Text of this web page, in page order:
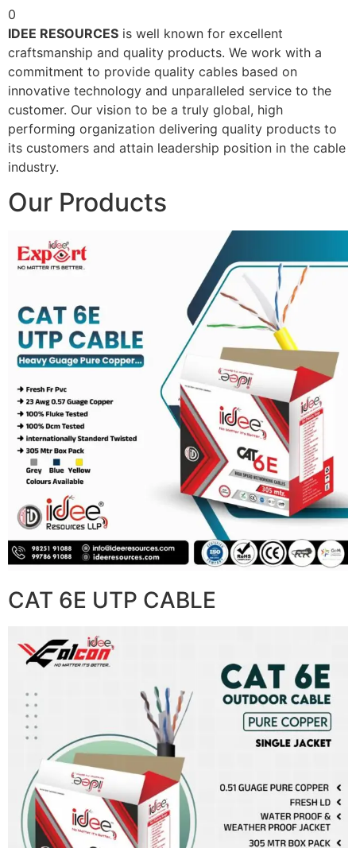
0
IDEE RESOURCES is well known for excellent
craftsmanship and quality products. We work with a
commitment to provide quality cables based on
innovative technology and unparalleled service to the
customer. Our vision to be a truly global, high
performing organization delivering quality products to
its customers and attain leadership position in the cable
industry.
Our Products
CAT 6E UTP CABLE